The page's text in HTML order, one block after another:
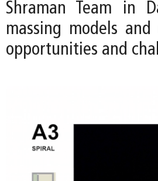
Shraman Team in
massing models
opportunities and